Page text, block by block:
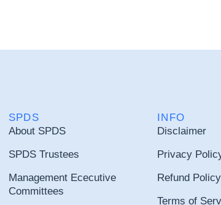
SPDS
About SPDS
SPDS Trustees
Management Ececutive
Committees
INFO
Disclaimer
Privacy
Refund Policy
Terms of